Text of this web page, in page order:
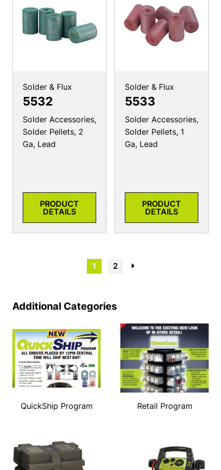
Solder & Flux
5532
Solder Accessories,
Solder Pellets, 2
Ga, Lead
PRODUCT
DETAILS
Solder & Flux
5533
Solder Accessories,
Solder Pellets, 1
Ga, Lead
PRODUCT
DETAILS
1 2
Additional Categories
QuickShip Program Retail Program